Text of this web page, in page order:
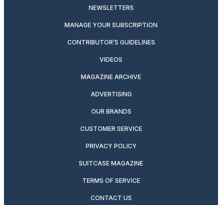
NEWSLETTERS
MANAGE YOUR SUBSCRIPTION
CONTRIBUTOR’S GUIDELINES
VIDEOS
MAGAZINE ARCHIVE
ADVERTISING
OUR BRANDS
CUSTOMER SERVICE
PRIVACY POLICY
SUITCASE MAGAZINE
TERMS OF SERVICE
CONTACT US